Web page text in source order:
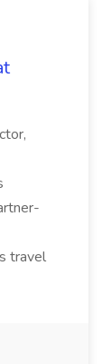
travel